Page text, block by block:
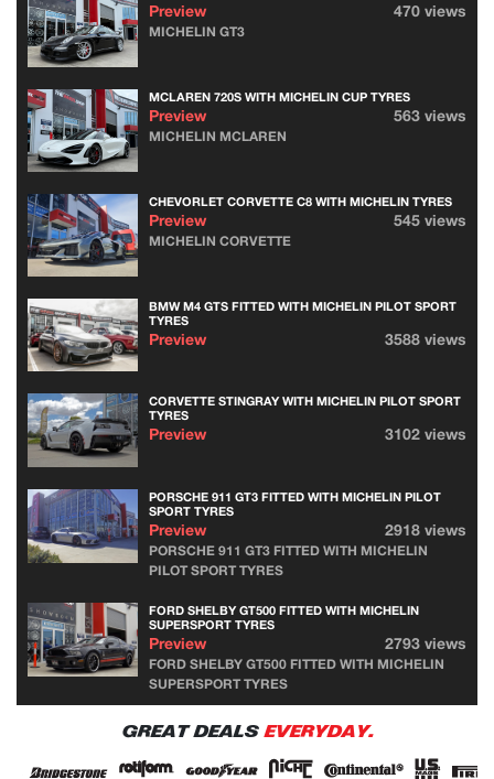
Preview 470 views
MICHELIN GT3
MCLAREN 720S WITH MICHELIN CUP TYRES
Preview 563 views
MICHELIN MCLAREN
CHEVORLET CORVETTE C8 WITH MICHELIN TYRES
Preview 545 views
MICHELIN CORVETTE
BMW M4 GTS FITTED WITH MICHELIN PILOT SPORT
TYRES
Preview 3588 views
CORVETTE STINGRAY WITH MICHELIN PILOT SPORT
TYRES
Preview 3102 views
PORSCHE 911 GT3 FITTED WITH MICHELIN PILOT
SPORT TYRES
Preview 2918 views
PORSCHE 911 GT3 FITTED WITH MICHELIN
PILOT SPORT TYRES
FORD SHELBY GT500 FITTED WITH MICHELIN
SUPERSPORT TYRES
Preview 2793 views
FORD SHELBY GT500 FITTED WITH MICHELIN
SUPERSPORT TYRES
GREAT DEALS EVERYDAY.